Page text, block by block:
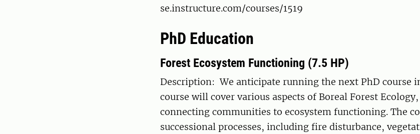
se.instructure.com/courses/1519
PhD Education
Forest Ecosystem Functioning (7.5 HP)
Description: We anticipate running the next PhD course
course will cover various aspects of Boreal Forest
connecting communities to ecosystem functioning. The
successional processes, including fire disturbance,